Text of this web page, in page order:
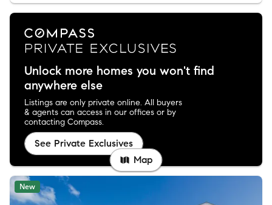
Unlock more homes you won't find
anywhere else
Listings are only private online. All buyers
& agents can access in our offices or by
contacting Compass.
See Private Exclusives
New
Map